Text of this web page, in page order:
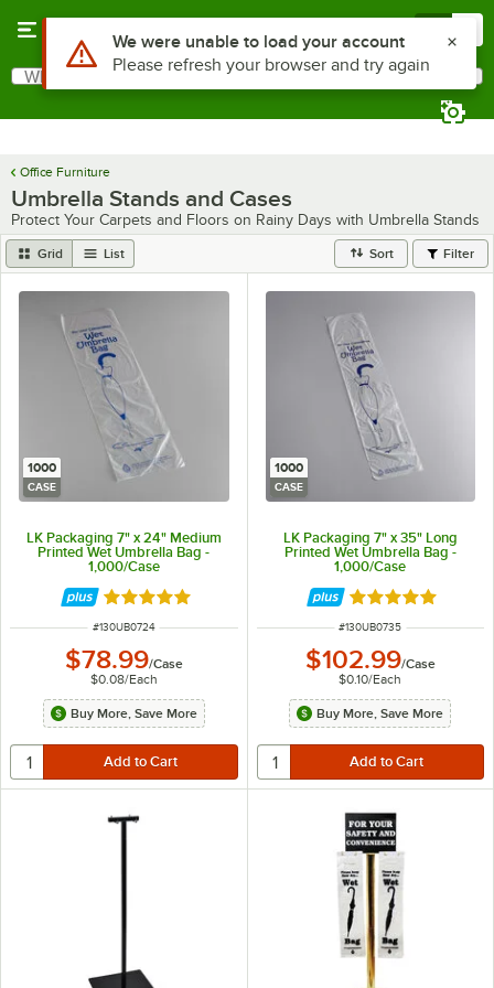
Search
What are you looking for?
Office Furniture
Umbrella Stands and Cases
Protect Your Carpets and Floors on Rainy Days with Umbrella Stands
Grid List Sort Filter
1000
CASE
LK Packaging 7" x 24" Medium
Printed Wet Umbrella Bag -
1,000/Case
Rated 5 out of 5 stars
ITEM NUMBER
#130UB0724
$78.99/Case
$0.08/Each
Buy More, Save More
1000
CASE
LK Packaging 7" x 35" Long
Printed Wet Umbrella Bag -
1,000/Case
Rated 5 out of 5
ITEM NUMBER
#130UB0735
$102.99/Case
$0.10/Each
Buy More, Save More
Use Alt or Option plus Z to reach the notifications list
We were unable to load your account
Please refresh your browser and try again